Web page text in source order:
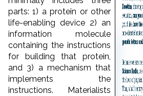
parts: 1) a protein or other
life-enabling device 2) an
information molecule
containing the instructions
for building that protein,
and 3) a mechanism that
implements the
instructions. Materialists